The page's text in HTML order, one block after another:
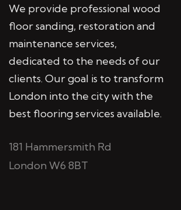
We provide professional wood
floor sanding, restoration and
maintenance services,
dedicated to the needs of our
clients. Our goal is to transform
London into the city with the
best flooring services available.
181 Hammersmith Rd
London W6 8BT